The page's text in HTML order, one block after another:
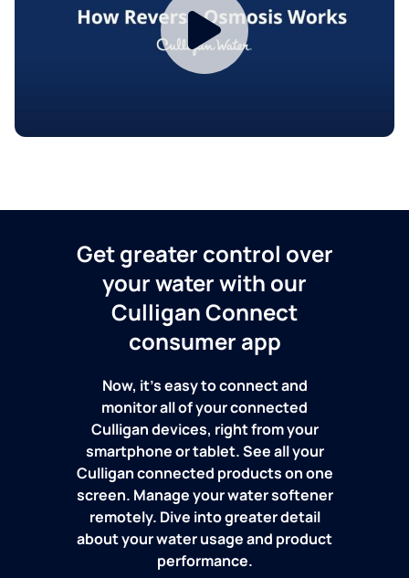
Get greater control over
your water with our
Culligan Connect
consumer app
Now, it's easy to connect and
monitor all of your connected
Culligan devices, right from your
smartphone or tablet. See all your
Culligan connected products on one
screen. Manage your water softener
remotely. Dive into greater detail
about your water usage and product
performance.